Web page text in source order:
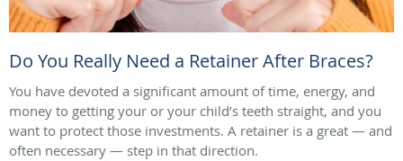
Do You Really Need a Retainer After Braces?
You have devoted a significant amount of time, energy, and
money to getting your or your child’s teeth straight, and you
want to protect those investments. A retainer is a great — and
often necessary — step in that direction.